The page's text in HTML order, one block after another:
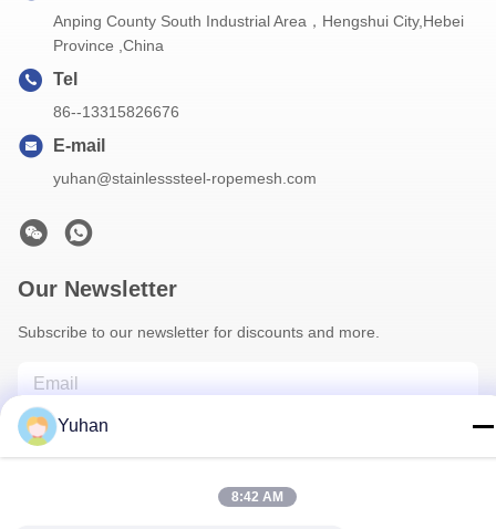
Anping County South Industrial Area，Hengshui City,Hebei
Province ,China
Tel
86--13315826676
E-mail
yuhan@stainlesssteel-ropemesh.com
Our Newsletter
Subscribe to our newsletter for discounts and more.
Yuhan
8:42 AM